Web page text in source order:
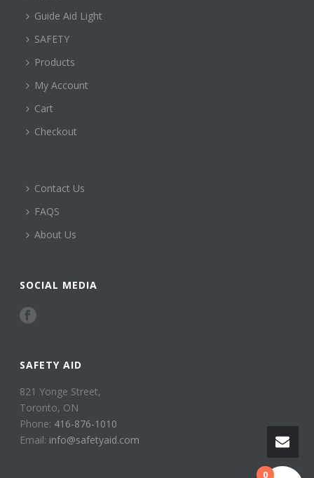
Guide Aid Light
SAFETY
Products
My Account
Cart
Checkout
Contact Us
FAQS
About Us
SOCIAL MEDIA
SAFETY AID
821 Yonge Street,
Toronto, ON
Phone: 416-876-1010
Email: info@safetyaid.com
0